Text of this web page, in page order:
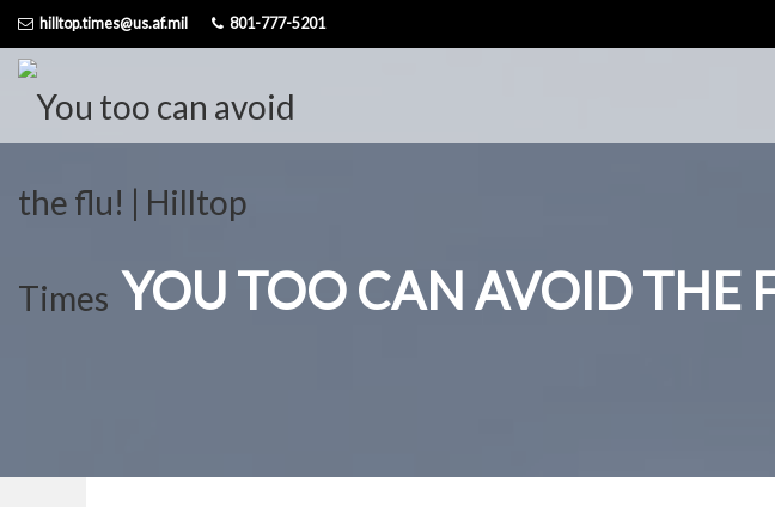
content
hilltop.times@us.af.mil 801-777-5201
YOU TOO CAN AVOID THE